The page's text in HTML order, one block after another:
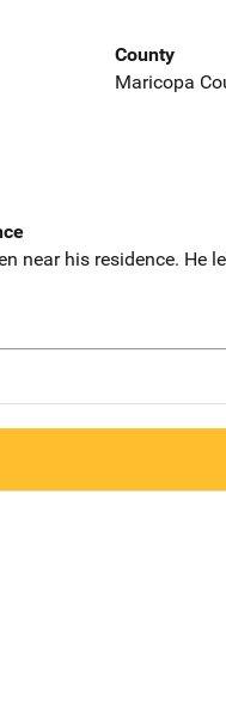
County
Maricopa
near his residence. He